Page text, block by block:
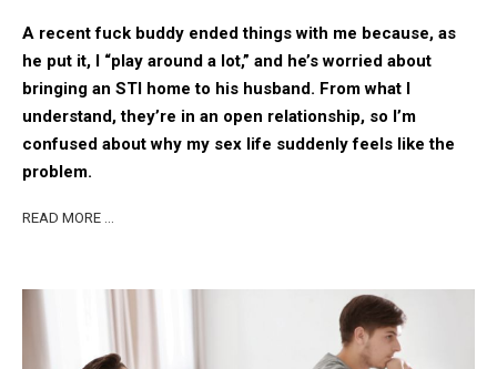
A recent fuck buddy ended things with me because, as
he put it, I “play around a lot,” and he’s worried about
bringing an STI home to his husband. From what I
understand, they’re in an open relationship, so I’m
confused about why my sex life suddenly feels like the
problem.
READ MORE …